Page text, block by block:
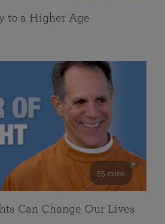
to a Higher Age
55 mins
Can Change Our Lives